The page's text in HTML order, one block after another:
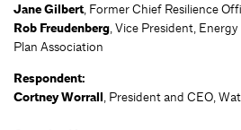
Jane Gilbert, Former Chief Resilience
Rob Freudenberg, Vice President,
Plan Association
Respondent:
Cortney Worrall, President and CEO,